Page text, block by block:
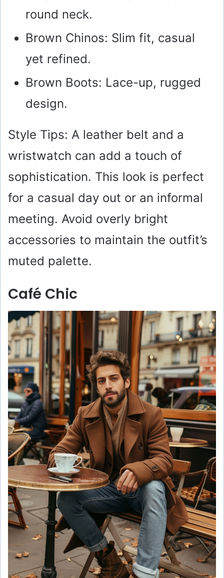
round neck.
Brown Chinos: Slim fit, casual
yet refined.
Brown Boots: Lace-up, rugged
design.
Style Tips: A leather belt and a
wristwatch can add a touch of
sophistication. This look is perfect
for a casual day out or an informal
meeting. Avoid overly bright
accessories to maintain the outfit’s
muted palette.
Café Chic